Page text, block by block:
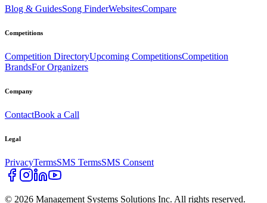
Blog & GuidesSong FinderWebsitesCompare
Competitions
Competition DirectoryUpcoming CompetitionsCompetition
BrandsFor Organizers
Company
ContactBook a Call
Legal
PrivacyTermsSMS TermsSMS Consent
© 2026 Management Systems Solutions Inc. All rights reserved.